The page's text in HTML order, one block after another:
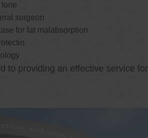
surgeon
for fat malabsorption
to providing an effective service